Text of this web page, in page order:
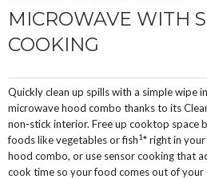
MICROWAVE WITH
COOKING
Quickly clean up spills with a simple wipe
microwave hood combo thanks to its
non-stick interior. Free up cooktop space
foods like vegetables or fish1* right in
hood combo, or use sensor cooking that
cook time so your food comes out of your